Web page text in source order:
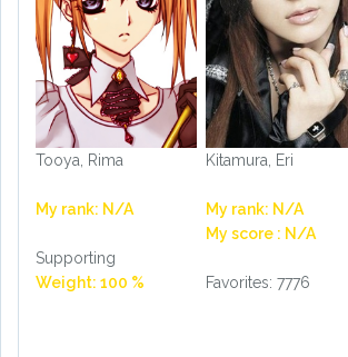
Tooya, Rima
My rank: N/A
Supporting
Weight: 100 %
Kitamura, Eri
My rank: N/A
My score : N/A
Favorites: 7776